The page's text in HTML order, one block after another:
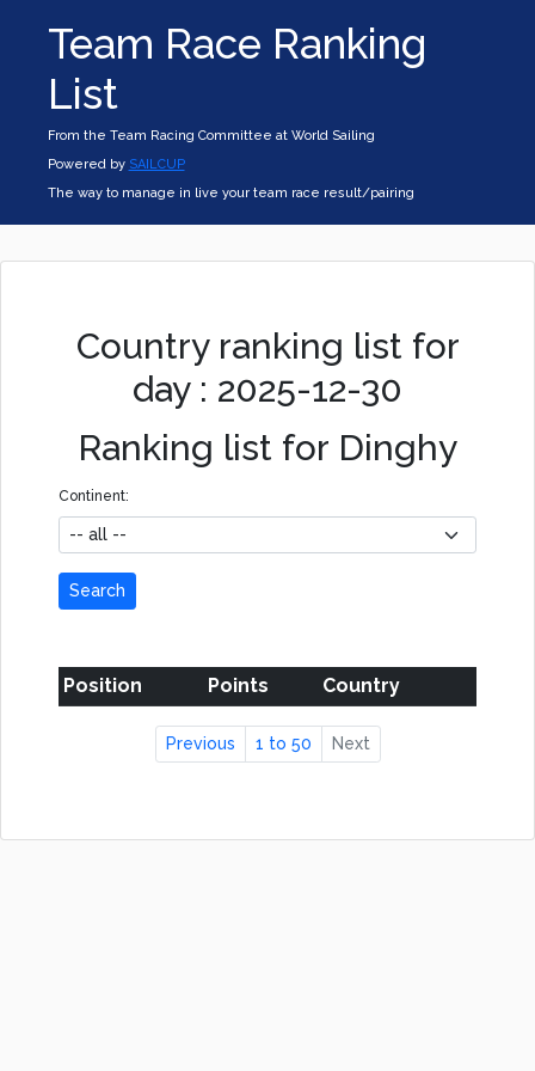
Team Race Ranking
List
From the Team Racing Committee at World Sailing
Powered by SAILCUP
The way to manage in live your team race result/pairing
Country ranking list for
day : 2025-12-30
Ranking list for Dinghy
Continent:
Search
Position Points Country
Previous 1 to 50 Next